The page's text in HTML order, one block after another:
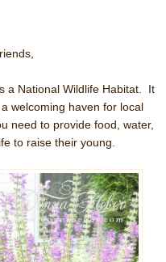
a National Wildlife Habitat. It
welcoming haven for local
need to provide food, water,
to raise their young.